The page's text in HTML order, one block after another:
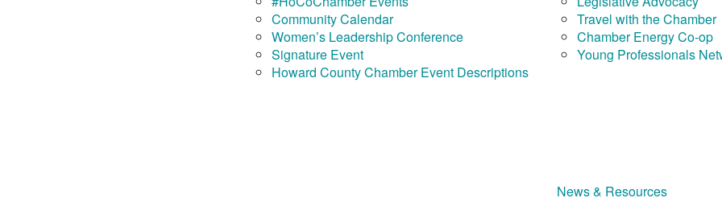
Community Calendar
Women’s Leadership Conference
Signature Event
Howard County Chamber Event Descriptions
Travel with the Chamber
Chamber Energy Co-op
Young Professionals
News & Resources